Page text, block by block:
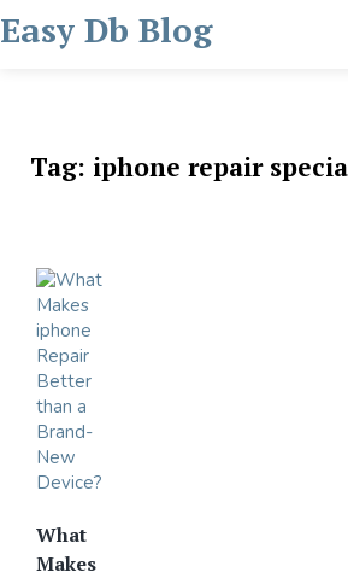
to
Easy Db Blog
Tag: iphone repair
What
Makes